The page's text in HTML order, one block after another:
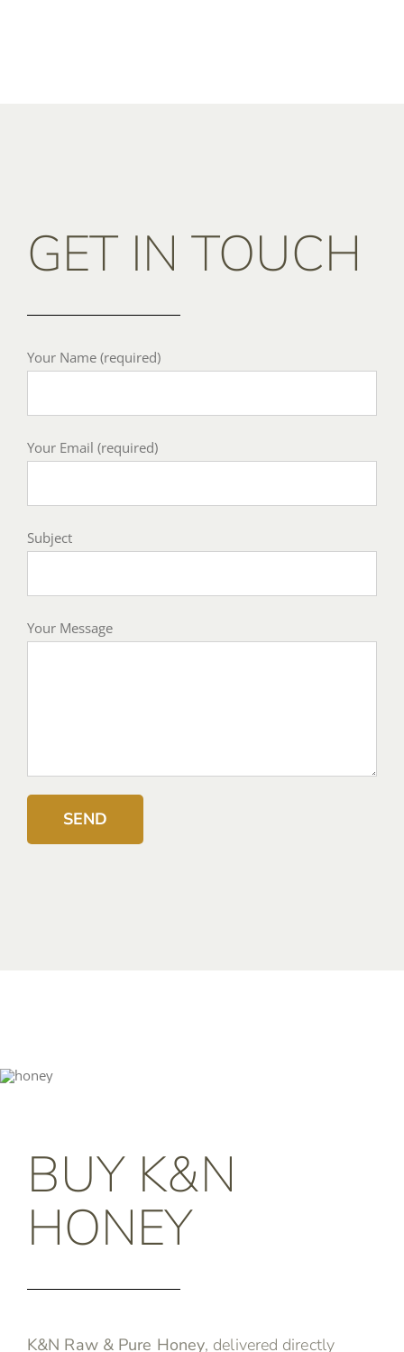
GET IN TOUCH
Your Name (required)
Your Email (required)
Subject
Your Message
BUY K&N
HONEY
K&N Raw & Pure Honey, delivered directly